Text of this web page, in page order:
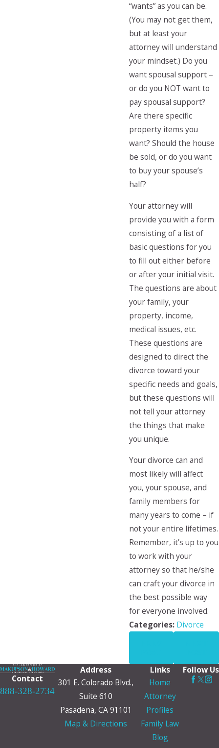
“wants” as you can be.
(You may not get them,
but at least your
attorney will understand
your mindset.) Do you
want spousal support –
or do you NOT want to
pay spousal support?
Are there specific
property items you
want? Should the house
be sold, or do you want
to buy your spouse’s
half?
Your attorney will
provide you with a form
consisting of a list of
basic questions for you
to fill out either before
or after your initial visit.
The questions are about
your family, your
property, income,
medical issues, etc.
These questions are
designed to direct the
divorce toward your
specific needs and goals,
but these questions will
not tell your attorney
the things that make
you unique.
Your divorce can and
most likely will affect
you, your spouse, and
family members for
many years to come – if
not your entire lifetimes.
Remember, it’s up to you
to work with your
attorney so that he/she
can craft your divorce in
the best possible way
for everyone involved.
Categories: Divorce
Contact
888-328-2734
Address
301 E. Colorado Blvd.,
Suite 610
Pasadena, CA 91101
Map & Directions
Links
Home
Attorney
Profiles
Family Law
Blog
Follow Us